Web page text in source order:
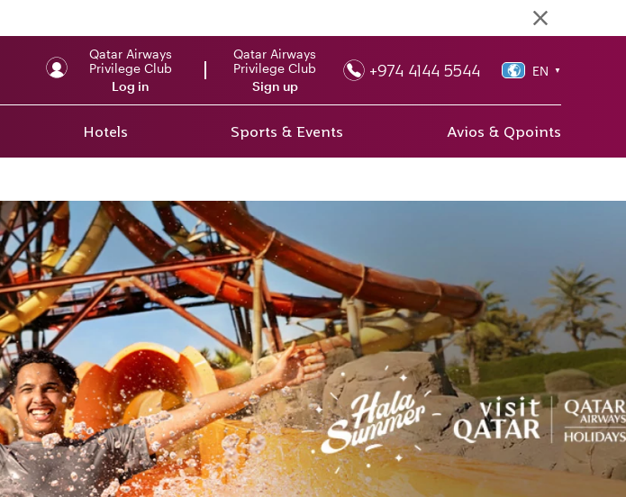
Qatar Airways
Privilege Club
Log in
Qatar Airways
Privilege Club
Sign up
+974 4144 5544 EN ▼
Hotels Sports & Events Avios & Qpoints